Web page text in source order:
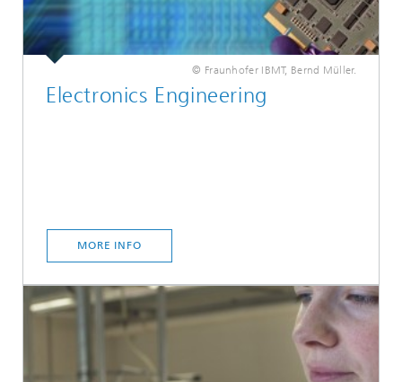
© Fraunhofer IBMT, Bernd Müller.
Electronics Engineering
MORE INFO